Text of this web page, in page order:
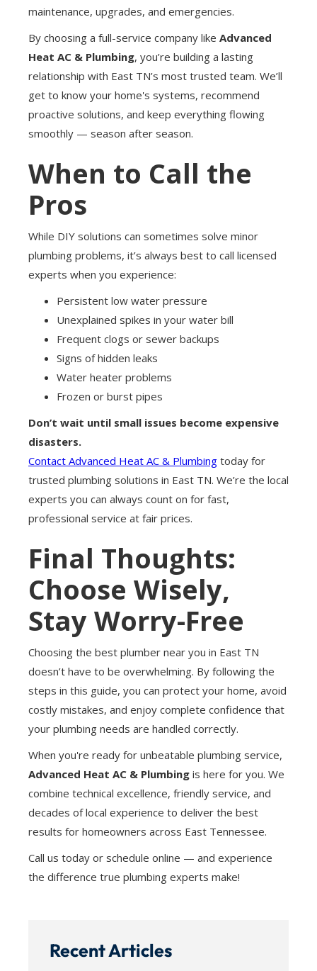
maintenance, upgrades, and emergencies.
By choosing a full-service company like Advanced
Heat AC & Plumbing, you’re building a lasting
relationship with East TN’s most trusted team. We’ll
get to know your home's systems, recommend
proactive solutions, and keep everything flowing
smoothly — season after season.
When to Call the
Pros
While DIY solutions can sometimes solve minor
plumbing problems, it’s always best to call licensed
experts when you experience:
Persistent low water pressure
Unexplained spikes in your water bill
Frequent clogs or sewer backups
Signs of hidden leaks
Water heater problems
Frozen or burst pipes
Don’t wait until small issues become expensive
disasters.
Contact Advanced Heat AC & Plumbing today for
trusted plumbing solutions in East TN. We’re the local
experts you can always count on for fast,
professional service at fair prices.
Final Thoughts:
Choose Wisely,
Stay Worry-Free
Choosing the best plumber near you in East TN
doesn’t have to be overwhelming. By following the
steps in this guide, you can protect your home, avoid
costly mistakes, and enjoy complete confidence that
your plumbing needs are handled correctly.
When you're ready for unbeatable plumbing service,
Advanced Heat AC & Plumbing is here for you. We
combine technical excellence, friendly service, and
decades of local experience to deliver the best
results for homeowners across East Tennessee.
Call us today or schedule online — and experience
the difference true plumbing experts make!
Recent Articles